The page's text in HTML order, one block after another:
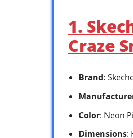
1.
Craze
Brand:
Color: Neon
Dimensions: